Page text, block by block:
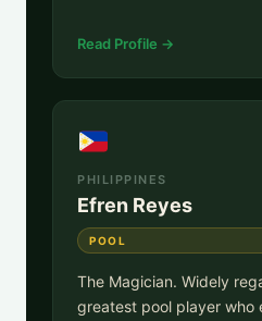
Read Profile →
PHILIPPINES
Efren Reyes
POOL
The Magician. Widely
greatest pool player who